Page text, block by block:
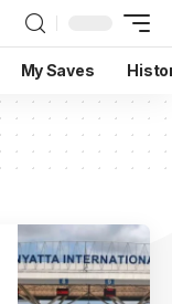
My Saves